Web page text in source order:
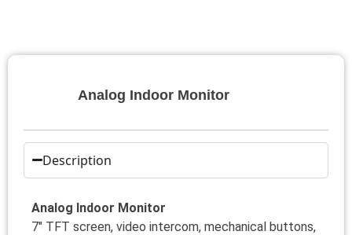
Analog Indoor Monitor
Description
Analog Indoor Monitor
7″ TFT screen, video intercom, mechanical buttons,